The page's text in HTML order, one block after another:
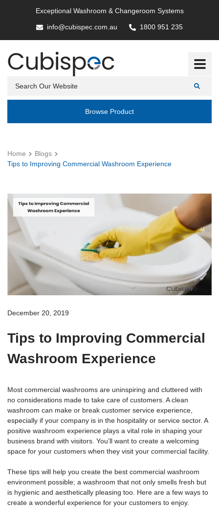
Exceptional Washroom & Changeroom Systems
info@cubispec.com.au 1800 951 235
Browse Product
Home
Blogs
Tips to Improving Commercial Washroom Experience
December 20, 2019
Tips to Improving Commercial
Washroom Experience
Most commercial washrooms are uninspiring and cluttered with
no considerations made to take care of customers. A clean
washroom can make or break customer service experience,
especially if your company is in the hospitality or service sector. A
positive washroom experience plays a vital role in shaping your
business brand with visitors. You’ll want to create a welcoming
space for your customers when they visit your commercial facility.
These tips will help you create the best commercial washroom
environment possible; a washroom that not only smells fresh but
is hygienic and aesthetically pleasing too. Here are a few ways to
create a wonderful experience for your customers to enjoy.